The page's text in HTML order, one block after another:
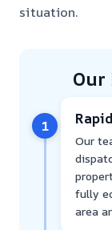
situation.
Our
1
Our
fully
area